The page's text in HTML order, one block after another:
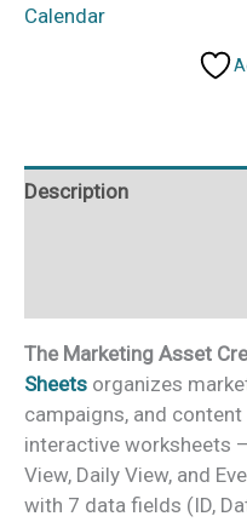
Creation
quantity
Calendar
Description
The Marketing Asset
Sheets organizes
campaigns, and
interactive worksheets
View, Daily View, and
with 7 data fields (ID,